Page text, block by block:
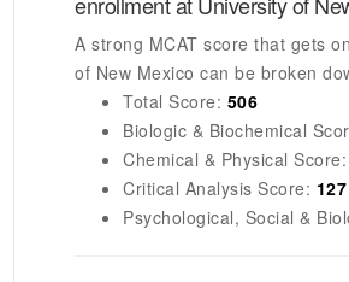
A strong MCAT score that gets
of New Mexicocan be broken
Total Score: 506
Biologic & Biochemical
Chemical & Physical Score:
Critical Analysis Score: 127
Psychological, Social &